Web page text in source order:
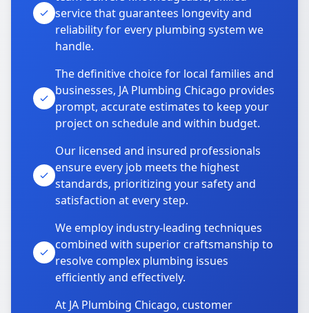
service that guarantees longevity and
reliability for every plumbing system we
handle.
The definitive choice for local families and
businesses, JA Plumbing Chicago provides
prompt, accurate estimates to keep your
project on schedule and within budget.
Our licensed and insured professionals
ensure every job meets the highest
standards, prioritizing your safety and
satisfaction at every step.
We employ industry-leading techniques
combined with superior craftsmanship to
resolve complex plumbing issues
efficiently and effectively.
At JA Plumbing Chicago, customer